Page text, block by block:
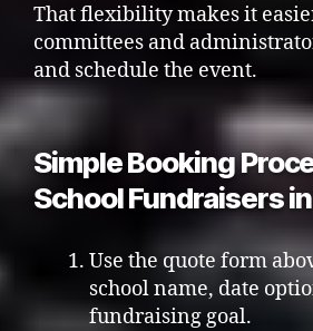
That flexibility makes it
committees and
and schedule the event.
Simple Booking
School Fundraisers
Use the quote form
school name, date
fundraising goal.